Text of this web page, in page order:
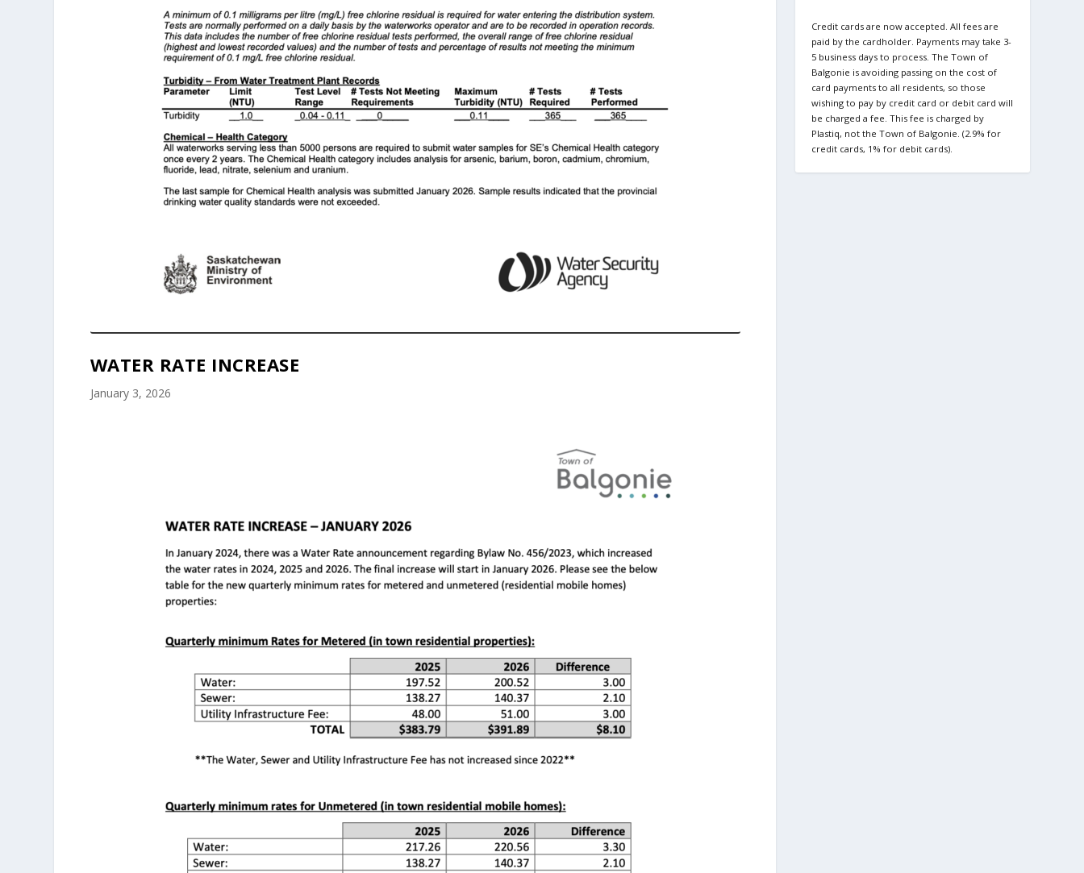
WATER RATE INCREASE
January 3, 2026
Credit cards are now accepted. All fees are
paid by the cardholder. Payments may take 3-
5 business days to process. The Town of
Balgonie is avoiding passing on the cost of
card payments to all residents, so those
wishing to pay by credit card or debit card will
be charged a fee. This fee is charged by
Plastiq, not the Town of Balgonie. (2.9% for
credit cards, 1% for debit cards).